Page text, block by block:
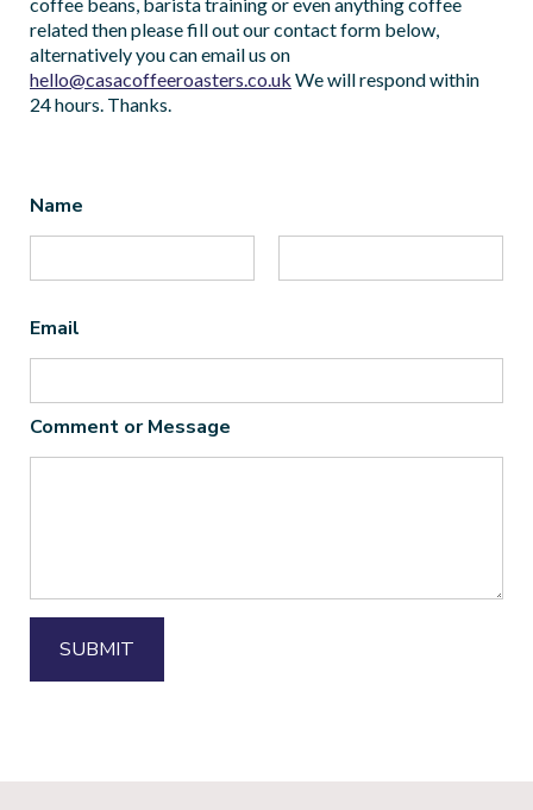
related then please fill out our contact form below,
alternatively you can email us on
hello@casacoffeeroasters.co.uk We will respond within
24 hours. Thanks.
Name
Email
Comment or Message
SUBMIT